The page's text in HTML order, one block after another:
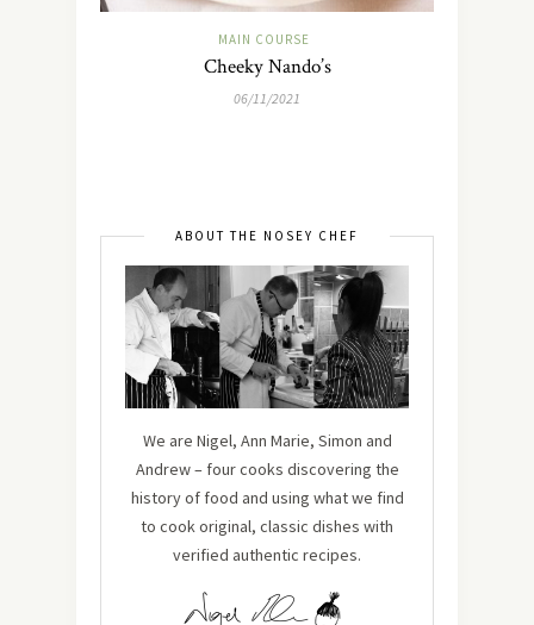
MAIN COURSE
Cheeky Nando’s
06/11/2021
ABOUT THE NOSEY CHEF
We are Nigel, Ann Marie, Simon and
Andrew – four cooks discovering the
history of food and using what we find
to cook original, classic dishes with
verified authentic recipes.